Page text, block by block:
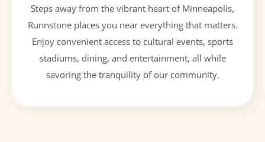
Steps away from the vibrant heart of Minneapolis,
Runnstone places you near everything that matters.
Enjoy convenient access to cultural events, sports
stadiums, dining, and entertainment, all while
savoring the tranquility of our community.